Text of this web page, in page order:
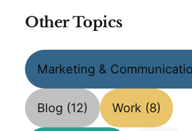
Other Topics
Marketing &
Blog (12) Work (8)